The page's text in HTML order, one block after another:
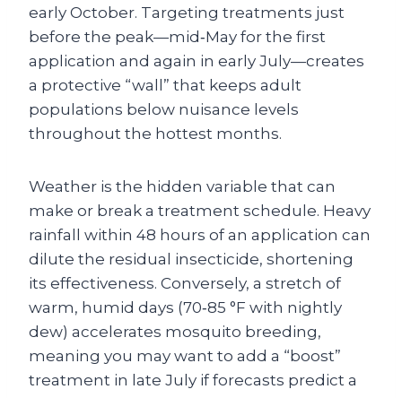
early October. Targeting treatments just
before the peak—mid‑May for the first
application and again in early July—creates
a protective “wall” that keeps adult
populations below nuisance levels
throughout the hottest months.
Weather is the hidden variable that can
make or break a treatment schedule. Heavy
rainfall within 48 hours of an application can
dilute the residual insecticide, shortening
its effectiveness. Conversely, a stretch of
warm, humid days (70‑85 °F with nightly
dew) accelerates mosquito breeding,
meaning you may want to add a “boost”
treatment in late July if forecasts predict a